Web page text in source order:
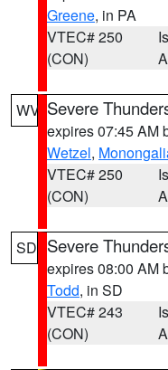
Greene, in PA
VTEC# 250
(CON)
WV Severe
expires 07:45 AM
Wetzel,
VTEC# 250
(CON)
SD Severe
expires 08:00 AM
Todd, in SD
VTEC# 243
(CON)